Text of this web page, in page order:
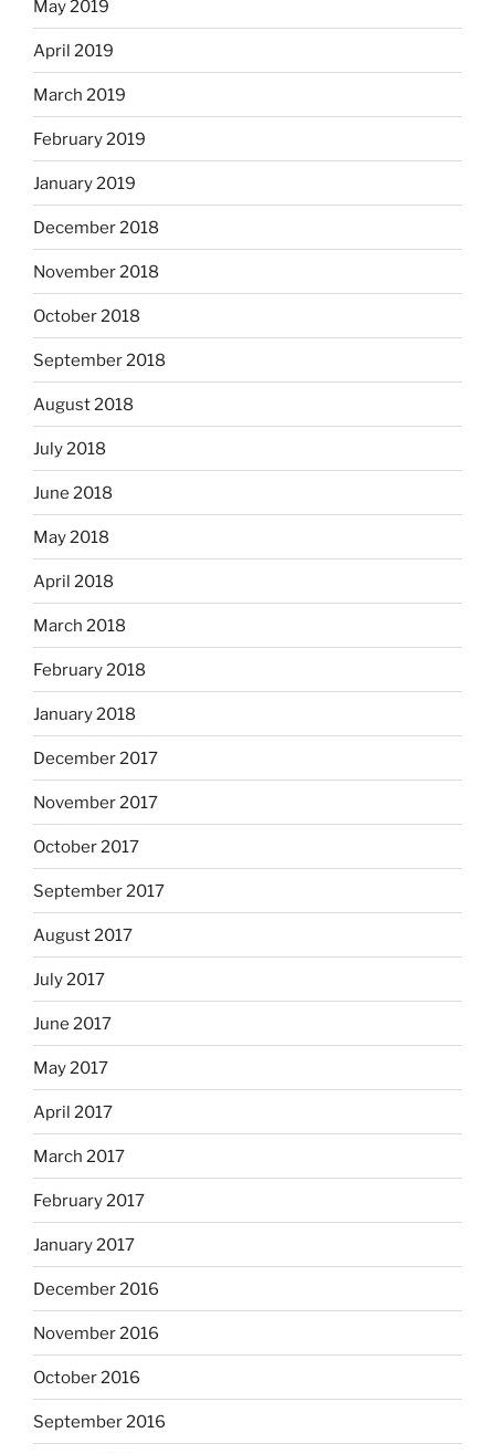
May 2019
April 2019
March 2019
February 2019
January 2019
December 2018
November 2018
October 2018
September 2018
August 2018
July 2018
June 2018
May 2018
April 2018
March 2018
February 2018
January 2018
December 2017
November 2017
October 2017
September 2017
August 2017
July 2017
June 2017
May 2017
April 2017
March 2017
February 2017
January 2017
December 2016
November 2016
October 2016
September 2016